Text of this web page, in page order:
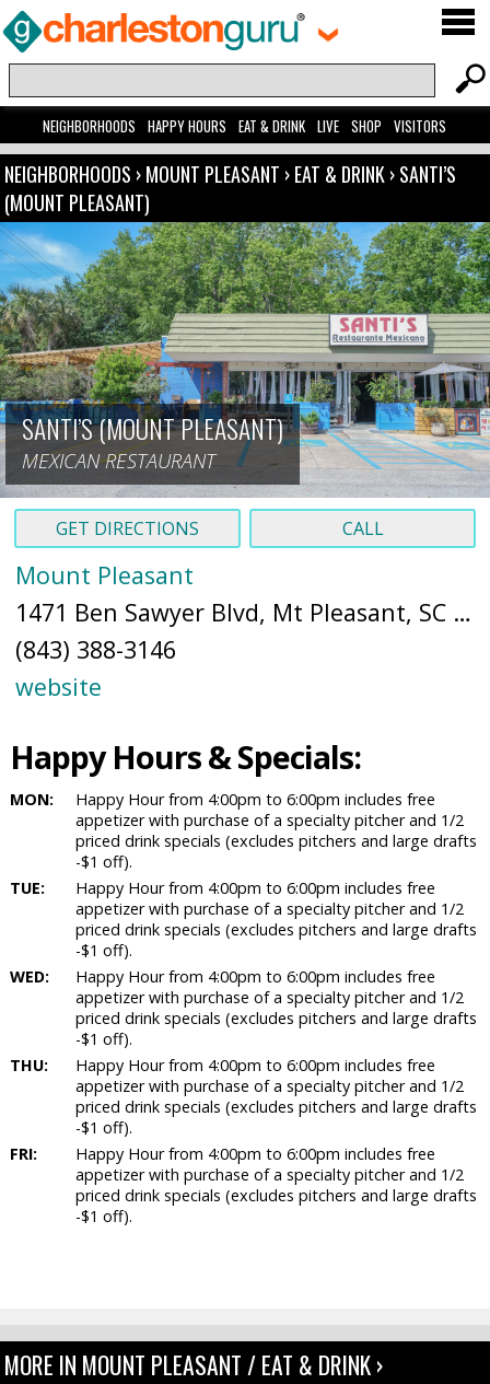
NEIGHBORHOODS HAPPY HOURS EAT & DRINK LIVE SHOP VISITORS
NEIGHBORHOODS ›MOUNT PLEASANT ›EAT & DRINK›SANTI’S
(MOUNT PLEASANT)
SANTI’S (MOUNT PLEASANT)
MEXICAN RESTAURANT
GET DIRECTIONS CALL
Mount Pleasant
1471 Ben Sawyer Blvd, Mt Pleasant, SC 29464 (
(843) 388-3146
website
Happy Hours & Specials:
MON:
Happy Hour from 4:00pm to 6:00pm includes free
appetizer with purchase of a specialty pitcher and 1/2
priced drink specials (excludes pitchers and large drafts
-$1 off).
TUE:
Happy Hour from 4:00pm to 6:00pm includes free
appetizer with purchase of a specialty pitcher and 1/2
priced drink specials (excludes pitchers and large drafts
-$1 off).
WED:
Happy Hour from 4:00pm to 6:00pm includes free
appetizer with purchase of a specialty pitcher and 1/2
priced drink specials (excludes pitchers and large drafts
-$1 off).
THU:
Happy Hour from 4:00pm to 6:00pm includes free
appetizer with purchase of a specialty pitcher and 1/2
priced drink specials (excludes pitchers and large drafts
-$1 off).
FRI:
Happy Hour from 4:00pm to 6:00pm includes free
appetizer with purchase of a specialty pitcher and 1/2
priced drink specials (excludes pitchers and large drafts
-$1 off).
MORE IN MOUNT PLEASANT / EAT & DRINK ›